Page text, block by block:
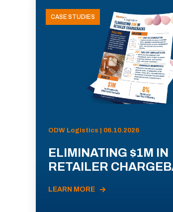
CASE STUDIES
ODW Logistics | 06.10.2026
ELIMINATING $1M IN
RETAILER
LEARN MORE